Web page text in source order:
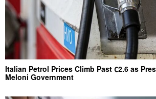
Italian Petrol Prices Climb Past €2.6 as
Meloni Government